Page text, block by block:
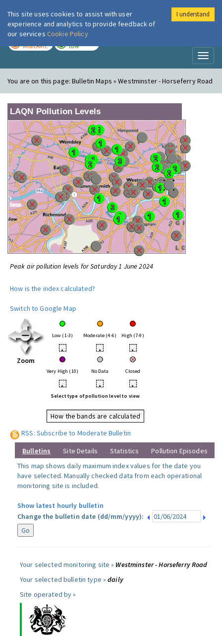
London Air
MODERATE LOW
You are on this page:Bulletin Maps » Westminster - Horseferry Road
LAQN Pollution Levels
Peak air pollution levels for Saturday 1 June 2024
How is the index calculated?
Switch to Google Map
Zoom
Low (1-3) Moderate (4-6) High (7-9)
• • •
Very High (10) No Data Closed
• • •
Select type of pollution level to view
How the bands are calculated
RSS: Subscribe to Moderate Bulletin
Bulletins Site Details Statistics
Pollution Episodes
This map shows daily maximum index values for the date you
have selected. Manually checked data from each operational
monitoring site is included.
Show latest hourly bulletin
Change the bulletin date (dd/mm/yyyy):
Your selected monitoring site » Westminster - Horseferry Road
Your selected bulletin type »daily
Site operated by »
This site uses cookies to assist with user
experience and analytics to provide feedback of
our services Cookie Policy
I understand